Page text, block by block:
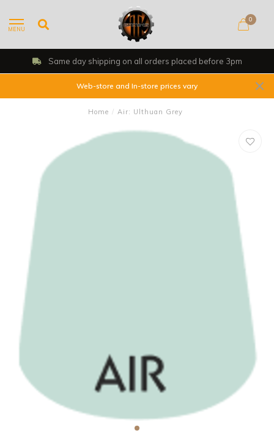
MENU
0
Same day shipping on all orders placed before 3pm
Web-store and In-store prices vary
Home / Air: Ulthuan Grey